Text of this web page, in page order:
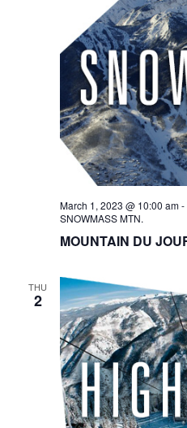
MOUNTAIN DU
March 1, 2023 @ 10:00 am-
SNOWMASS MTN.
THU
2